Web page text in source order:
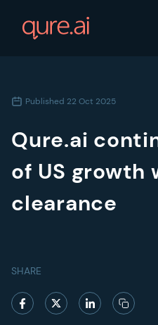
Published 22 Oct 2025
Qure.ai
of US growth
clearance
SHARE